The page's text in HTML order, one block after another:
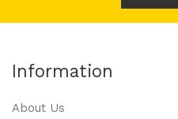
Information
About Us